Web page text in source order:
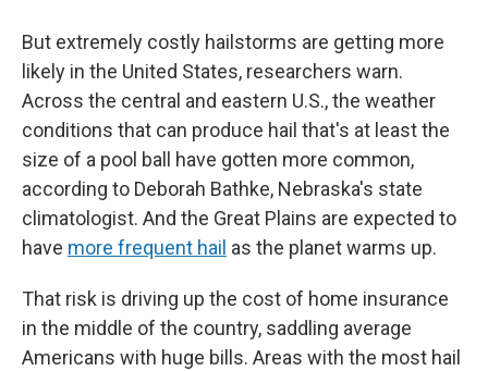
But extremely costly hailstorms are getting more
likely in the United States, researchers warn.
Across the central and eastern U.S., the weather
conditions that can produce hail that's at least the
size of a pool ball have gotten more common,
according to Deborah Bathke, Nebraska's state
climatologist. And the Great Plains are expected to
have more frequent hail as the planet warms up.
That risk is driving up the cost of home insurance
in the middle of the country, saddling average
Americans with huge bills. Areas with the most hail